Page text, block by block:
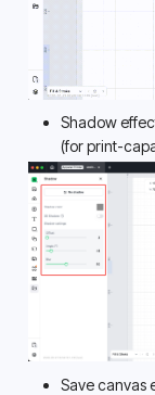
Shadow
(for print-
Save canvas